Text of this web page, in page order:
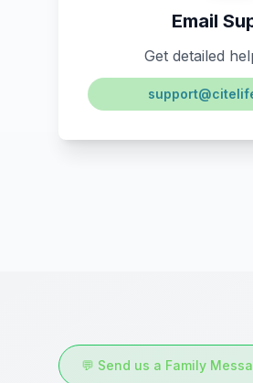
Email
Get detailed
💬 Send us a Family